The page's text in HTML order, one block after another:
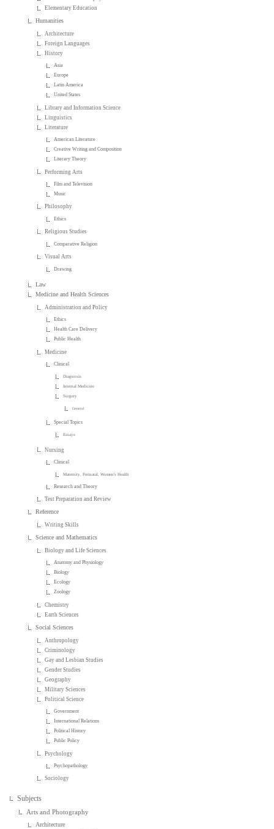
Elementary Education
Humanities
Architecture
Foreign Languages
History
Asia
Europe
Latin America
United States
Library and Information Science
Linguistics
Literature
American Literature
Creative Writing and Composition
Literary Theory
Performing Arts
Film and Television
Music
Philosophy
Ethics
Religious Studies
Comparative Religion
Visual Arts
Drawing
Law
Medicine and Health Sciences
Administration and Policy
Ethics
Health Care Delivery
Public Health
Medicine
Clinical
Diagnosis
Internal Medicine
Surgery
General
Special Topics
Essays
Nursing
Clinical
Maternity, Perinatal, Women's Health
Research and Theory
Test Preparation and Review
Reference
Writing Skills
Science and Mathematics
Biology and Life Sciences
Anatomy and Physiology
Biology
Ecology
Zoology
Chemistry
Earth Sciences
Social Sciences
Anthropology
Criminology
Gay and Lesbian Studies
Gender Studies
Geography
Military Sciences
Political Science
Government
International Relations
Political History
Public Policy
Psychology
Psychopathology
Sociology
Subjects
Arts and Photography
Architecture